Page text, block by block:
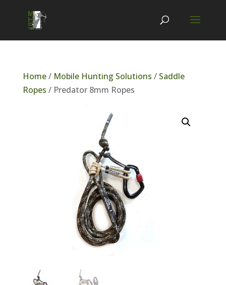
Home/ Mobile Hunting Solutions / Saddle
Ropes / Predator 8mm Ropes